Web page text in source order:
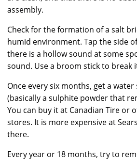
assembly.
Check for the formation of a salt
humid environment. Tap the side
there is a hollow sound at some
sound. Use a broom stick to break
Once every six months, get a
(basically a sulphite powder that
You can buy it at Canadian Tire or
stores. It is more expensive at
there.
Every year or 18 months, try to